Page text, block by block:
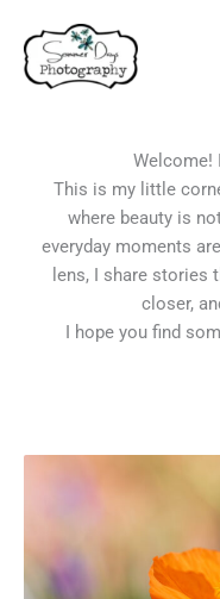
content
Welcome!
This is my little
where beauty is
everyday moments
lens, I share stories
closer,
I hope you find